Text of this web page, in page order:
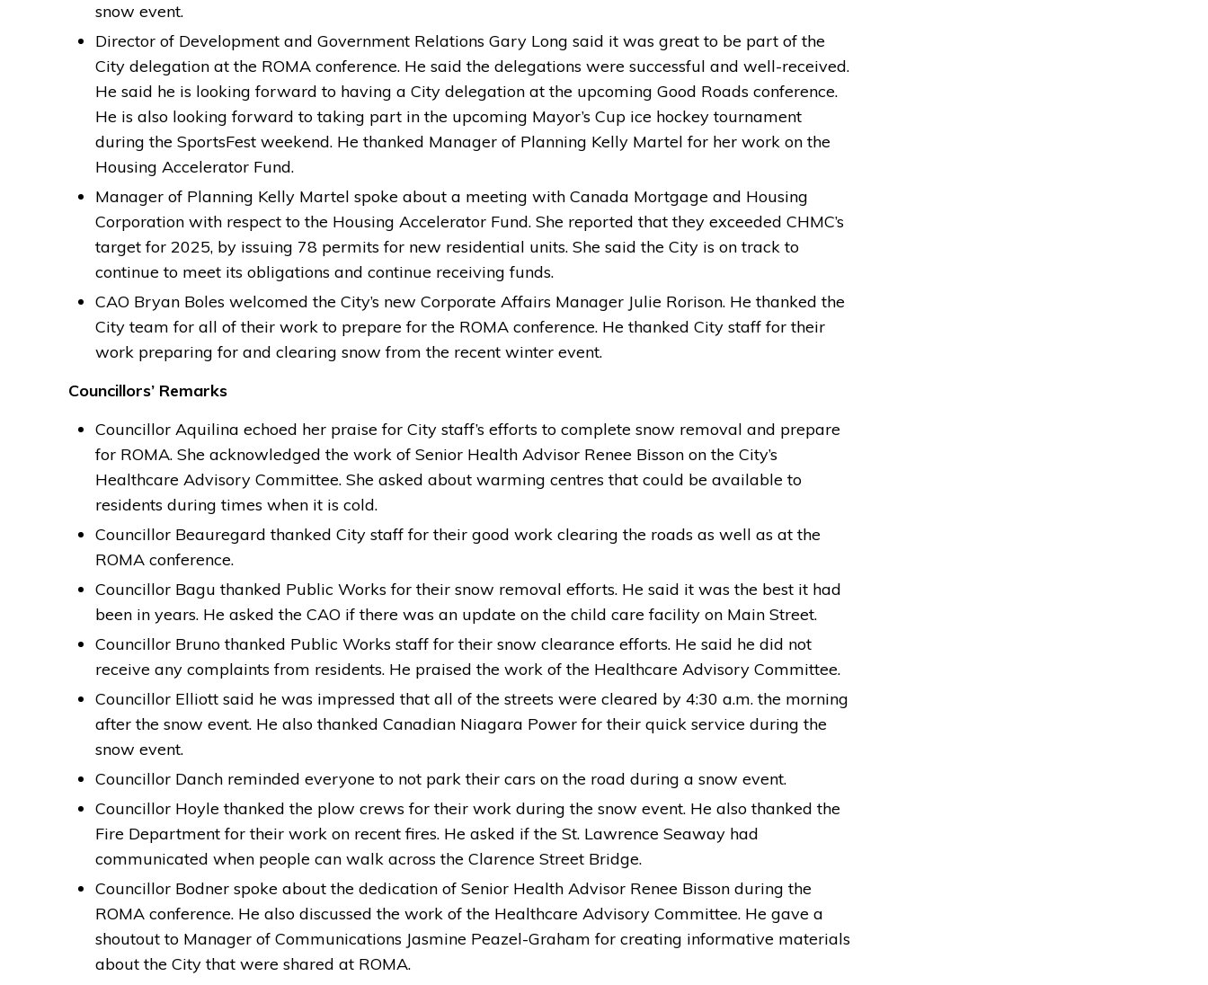
snow event.
Director of Development and Government Relations Gary Long said it was great to be part of the
City delegation at the ROMA conference. He said the delegations were successful and well-received.
He said he is looking forward to having a City delegation at the upcoming Good Roads conference.
He is also looking forward to taking part in the upcoming Mayor’s Cup ice hockey tournament
during the SportsFest weekend. He thanked Manager of Planning Kelly Martel for her work on the
Housing Accelerator Fund.
Manager of Planning Kelly Martel spoke about a meeting with Canada Mortgage and Housing
Corporation with respect to the Housing Accelerator Fund. She reported that they exceeded CHMC’s
target for 2025, by issuing 78 permits for new residential units. She said the City is on track to
continue to meet its obligations and continue receiving funds.
CAO Bryan Boles welcomed the City’s new Corporate Affairs Manager Julie Rorison. He thanked the
City team for all of their work to prepare for the ROMA conference. He thanked City staff for their
work preparing for and clearing snow from the recent winter event.
Councillors’ Remarks
Councillor Aquilina echoed her praise for City staff’s efforts to complete snow removal and prepare
for ROMA. She acknowledged the work of Senior Health Advisor Renee Bisson on the City’s
Healthcare Advisory Committee. She asked about warming centres that could be available to
residents during times when it is cold.
Councillor Beauregard thanked City staff for their good work clearing the roads as well as at the
ROMA conference.
Councillor Bagu thanked Public Works for their snow removal efforts. He said it was the best it had
been in years. He asked the CAO if there was an update on the child care facility on Main Street.
Councillor Bruno thanked Public Works staff for their snow clearance efforts. He said he did not
receive any complaints from residents. He praised the work of the Healthcare Advisory Committee.
Councillor Elliott said he was impressed that all of the streets were cleared by 4:30 a.m. the morning
after the snow event. He also thanked Canadian Niagara Power for their quick service during the
snow event.
Councillor Danch reminded everyone to not park their cars on the road during a snow event.
Councillor Hoyle thanked the plow crews for their work during the snow event. He also thanked the
Fire Department for their work on recent fires. He asked if the St. Lawrence Seaway had
communicated when people can walk across the Clarence Street Bridge.
Councillor Bodner spoke about the dedication of Senior Health Advisor Renee Bisson during the
ROMA conference. He also discussed the work of the Healthcare Advisory Committee. He gave a
shoutout to Manager of Communications Jasmine Peazel-Graham for creating informative materials
about the City that were shared at ROMA.